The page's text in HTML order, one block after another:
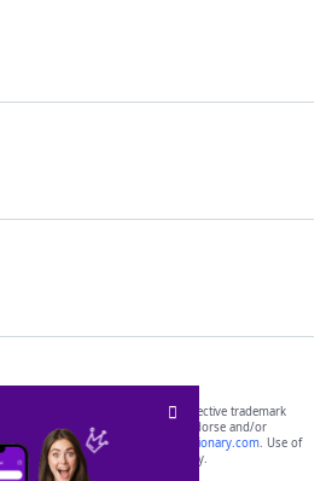
are the property of their respective trademark
not affiliated with, and do not endorse and/or
or its websites, including
yourdictionary.com. Use of
is for informational purposes only.